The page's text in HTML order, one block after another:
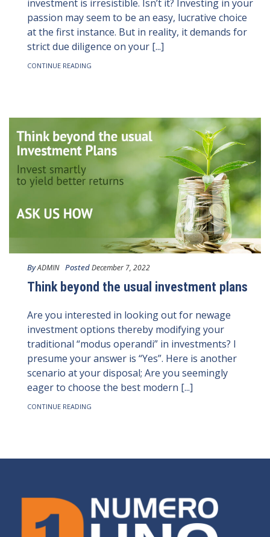
investment is irresistible. Isn’t it? Investing in your
passion may seem to be an easy, lucrative choice
at the first instance. But in reality, it demands for
strict due diligence on your [...]
CONTINUE READING
ByADMIN PostedDecember 7, 2022
Think beyond the usual investment plans
Are you interested in looking out for newage
investment options thereby modifying your
traditional “modus operandi” in investments? I
presume your answer is “Yes”. Here is another
scenario at your disposal; Are you seemingly
eager to choose the best modern [...]
CONTINUE READING